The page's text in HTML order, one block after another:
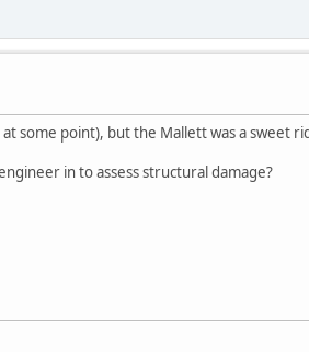
some point), but the Mallett was a sweet
in to assess structural damage?